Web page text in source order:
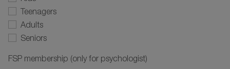
Teenagers
Adults
Seniors
FSP membership (only for psychologist)